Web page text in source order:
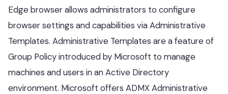
Edge browser allows administrators to configure
browser settings and capabilities via Administrative
Templates. Administrative Templates are a feature of
Group Policy introduced by Microsoft to manage
machines and users in an Active Directory
environment. Microsoft offers ADMX Administrative